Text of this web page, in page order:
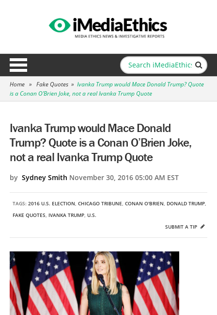
Home » Fake Quotes » Ivanka Trump would Mace Donald Trump? Quote
is a Conan O’Brien Joke, not a real Ivanka Trump Quote
Ivanka Trump would Mace Donald
Trump? Quote is a Conan O’Brien Joke,
not a real Ivanka Trump Quote
by Sydney Smith November 30, 2016 05:00 AM EST
TAGS: 2016 U.S. ELECTION, CHICAGO TRIBUNE, CONAN O'BRIEN, DONALD TRUMP,
FAKE QUOTES, IVANKA TRUMP, U.S.
SUBMIT A TIP